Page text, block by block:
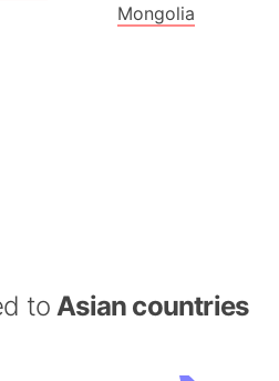
Mongolia
toAsian countries